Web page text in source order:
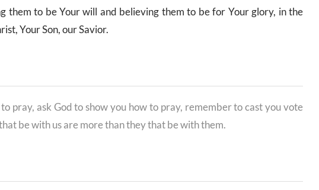
them to be Your will and believing them to be for Your glory, in the
Your Son, our Savior.
pray, ask God to show you how to pray, remember to cast you vote
be with us are more than they that be with them.